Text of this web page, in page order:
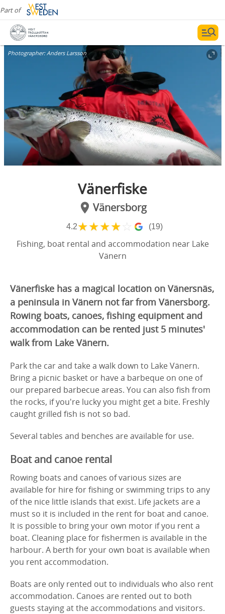
Part of
Photographer:Anders Larsson
Vänerfiske
Vänersborg
4.2★★★★ ☆ (19)
Fishing, boat rental and accommodation near Lake
Vänern
Vänerfiske has a magical location on Vänersnäs,
a peninsula in Vänern not far from Vänersborg.
Rowing boats, canoes, fishing equipment and
accommodation can be rented just 5 minutes'
walk from Lake Vänern.
Park the car and take a walk down to Lake Vänern.
Bring a picnic basket or have a barbeque on one of
our prepared barbecue areas. You can also fish from
the rocks, if you're lucky you might get a bite. Freshly
caught grilled fish is not so bad.
Several tables and benches are available for use.
Boat and canoe rental
Rowing boats and canoes of various sizes are
available for hire for fishing or swimming trips to any
of the nice little islands that exist. Life jackets are a
must so it is included in the rent for boat and canoe.
It is possible to bring your own motor if you rent a
boat. Cleaning place for fishermen is available in the
harbour. A berth for your own boat is available when
you rent accommodation.
Boats are only rented out to individuals who also rent
accommodation. Canoes are rented out to both
guests staying at the accommodations and visitors.